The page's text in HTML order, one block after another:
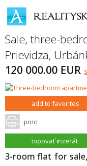
Sale, three-
Prievidza,
120 000.00 EUR
add to favorites
print
topovať inzerát
3-room flat for